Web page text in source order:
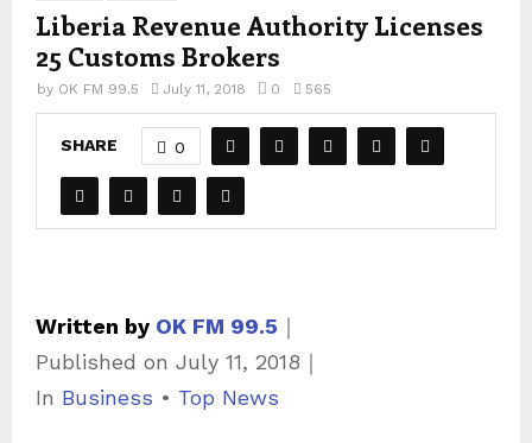
Liberia Revenue Authority Licenses
25 Customs Brokers
by OK FM 99.5 July 11, 2018 0 565
SHARE 0
Written by OK FM 99.5 ｜
Published on July 11, 2018 ｜
C
In Business • Top News